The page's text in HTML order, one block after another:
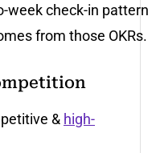
week check-in pattern
from those OKRs.
& high-